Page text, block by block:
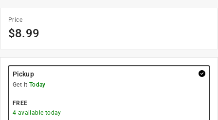
Price
$8.99
Pickup
Get it Today
FREE
4 available today